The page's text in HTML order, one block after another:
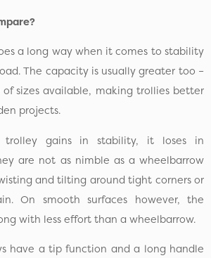
a long way when it comes to stability
The capacity is usually greater too –
sizes available, making trollies better
projects.
trolley gains in stability, it loses in
are not as nimble as a wheelbarrow
and tilting around tight corners or
On smooth surfaces however, the
with less effort than a wheelbarrow.
have a tip function and a long handle